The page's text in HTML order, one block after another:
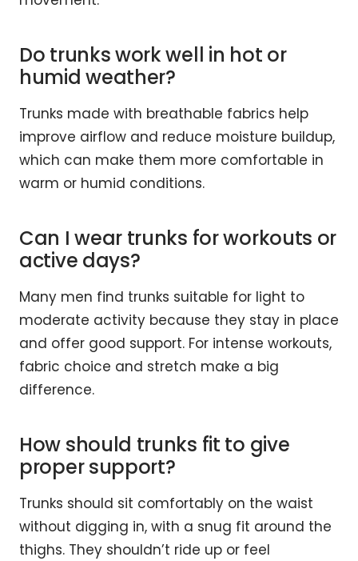
Do trunks work well in hot or
humid weather?
Trunks made with breathable fabrics help
improve airflow and reduce moisture buildup,
which can make them more comfortable in
warm or humid conditions.
Can I wear trunks for workouts or
active days?
Many men find trunks suitable for light to
moderate activity because they stay in place
and offer good support. For intense workouts,
fabric choice and stretch make a big
difference.
How should trunks fit to give
proper support?
Trunks should sit comfortably on the waist
without digging in, with a snug fit around the
thighs. They shouldn’t ride up or feel